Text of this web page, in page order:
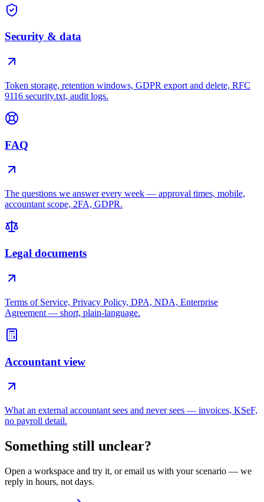
Security & data
Token storage, retention windows, GDPR export and delete, RFC
9116 security.txt, audit logs.
FAQ
The questions we answer every week — approval times, mobile,
accountant scope, 2FA, GDPR.
Legal documents
Terms of Service, Privacy Policy, DPA, NDA, Enterprise
Agreement — short, plain-language.
Accountant view
What an external accountant sees and never sees — invoices, KSeF,
no payroll detail.
Something still unclear?
Open a workspace and try it, or email us with your scenario — we
reply in hours, not days.